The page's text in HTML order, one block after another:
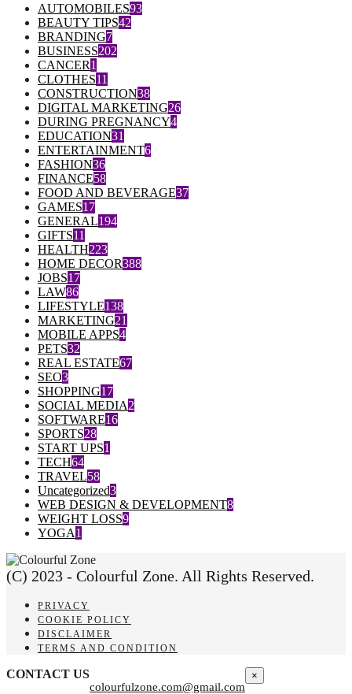
AUTOMOBILES93
BEAUTY TIPS42
BRANDING7
BUSINESS202
CANCER1
CLOTHES11
CONSTRUCTION38
DIGITAL MARKETING26
DURING PREGNANCY4
EDUCATION31
ENTERTAINMENT6
FASHION36
FINANCE58
FOOD AND BEVERAGE37
GAMES17
GENERAL194
GIFTS11
HEALTH223
HOME DECOR388
JOBS17
LAW86
LIFESTYLE138
MARKETING21
MOBILE APPS4
PETS32
REAL ESTATE67
SEO3
SHOPPING17
SOCIAL MEDIA2
SOFTWARE16
SPORTS28
START UPS1
TECH64
TRAVEL58
Uncategorized3
WEB DESIGN & DEVELOPMENT8
WEIGHT LOSS9
YOGA1
(C) 2023 - Colourful Zone. All Rights Reserved.
PRIVACY
COOKIE POLICY
DISCLAIMER
TERMS AND CONDITION
CONTACT US
colourfulzone.com@gmail.com
×